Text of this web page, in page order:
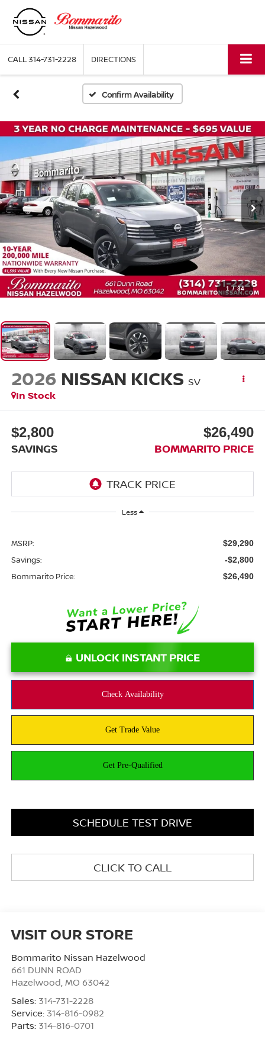
CALL314-731-2228 DIRECTIONS
Confirm Availability
1 / 34
2026 NISSAN KICKS SV
In Stock
$2,800
SAVINGS
$26,490
BOMMARITO PRICE
Less
MSRP: $29,290
Savings: -$2,800
Bommarito Price: $26,490
UNLOCK INSTANT PRICE
SCHEDULE TEST DRIVE
CLICK TO CALL
VISIT OUR STORE
Bommarito Nissan Hazelwood
661 DUNN ROAD
Hazelwood, MO 63042
Sales: 314-731-2228
Service: 314-816-0982
Parts: 314-816-0701